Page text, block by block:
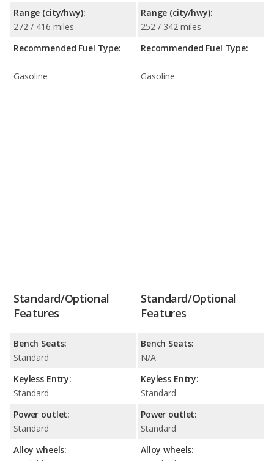
Range (city/hwy):
272 / 416 miles
Recommended Fuel Type:
Gasoline
Range (city/hwy):
252 / 342 miles
Recommended Fuel Type:
Gasoline
Standard/Optional
Features
Bench Seats:
Standard
Keyless Entry:
Standard
Power outlet:
Standard
Alloy wheels:
Standard/Optional
Features
Bench Seats:
N/A
Keyless Entry:
Standard
Power outlet:
Standard
Alloy wheels: